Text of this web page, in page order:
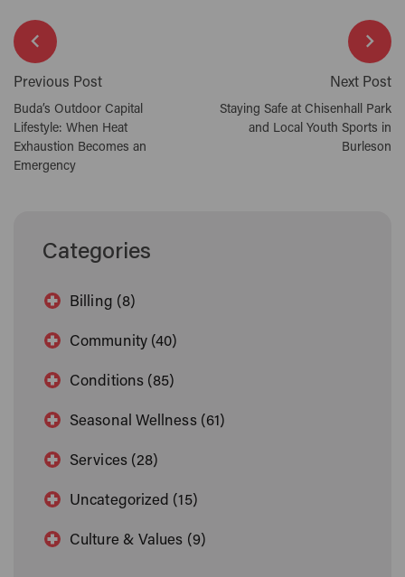
Previous Post
Buda’s Outdoor Capital
Lifestyle: When Heat
Exhaustion Becomes an
Emergency
Next Post
Staying Safe at Chisenhall Park
and Local Youth Sports in
Burleson
Categories
Billing (8)
Community (40)
Conditions (85)
Seasonal Wellness (61)
Services (28)
Uncategorized (15)
Culture & Values (9)